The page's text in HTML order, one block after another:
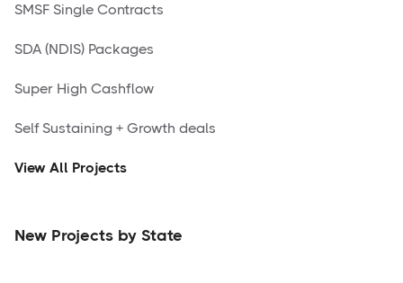
SMSF Single Contracts
SDA (NDIS) Packages
Super High Cashflow
Self Sustaining + Growth deals
View All Projects
New Projects by State